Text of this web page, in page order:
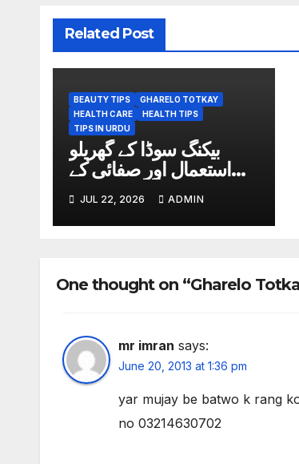
Related Post
BEAUTY TIPS
GHARELO TOTKAY
HEALTH CARE
HEALTH TIPS
TIPS IN URDU
بیکنگ سوڈا کے گھریلو
استعمال اور صفائی کے
JUL 22, 2026 ADMIN
One thought on “Gharelo
mr imran says:
June 20, 2013 at 1:36 pm
yar mujay be batwo k rang
no 03214630702